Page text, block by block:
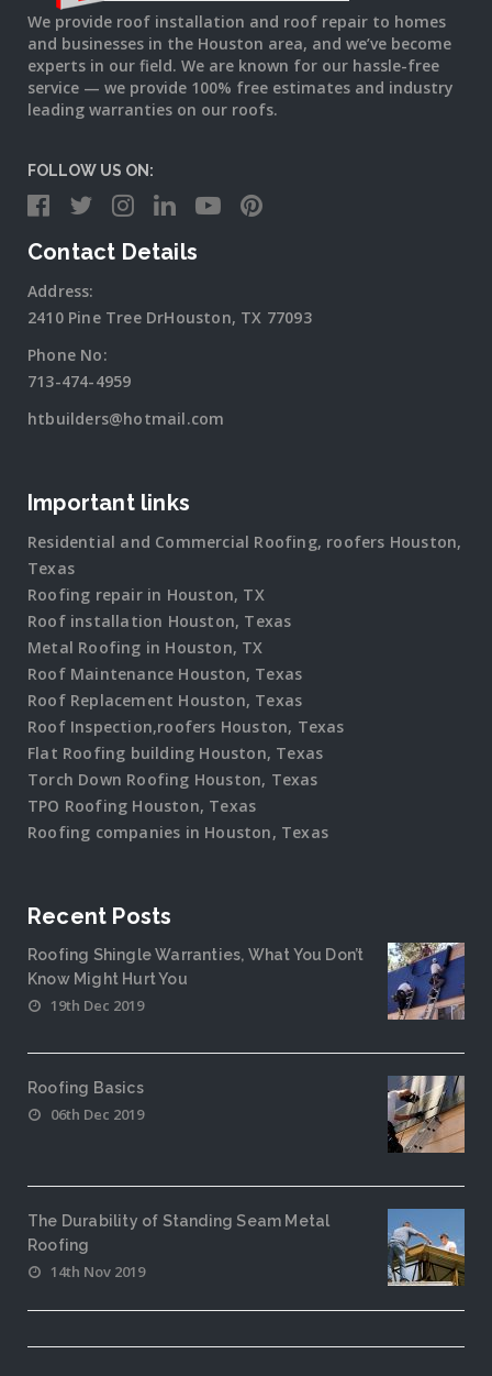
We provide roof installation and roof repair to homes
and businesses in the Houston area, and we’ve become
experts in our field. We are known for our hassle-free
service — we provide 100% free estimates and industry
leading warranties on our roofs.
FOLLOW US ON:
Contact Details
Address:
2410 Pine Tree DrHouston, TX 77093
Phone No:
713-474-4959
htbuilders@hotmail.com
Important links
Residential and Commercial Roofing, roofers Houston,
Texas
Roofing repair in Houston, TX
Roof installation Houston, Texas
Metal Roofing in Houston, TX
Roof Maintenance Houston, Texas
Roof Replacement Houston, Texas
Roof Inspection,roofers Houston, Texas
Flat Roofing building Houston, Texas
Torch Down Roofing Houston, Texas
TPO Roofing Houston, Texas
Roofing companies in Houston, Texas
Recent Posts
Roofing Shingle Warranties, What You Don’t
Know Might Hurt You
19th Dec 2019
Roofing Basics
06th Dec 2019
The Durability of Standing Seam Metal
Roofing
14th Nov 2019